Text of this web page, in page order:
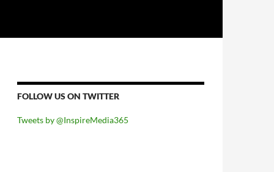
FOLLOW US ON TWITTER
Tweets by @InspireMedia365